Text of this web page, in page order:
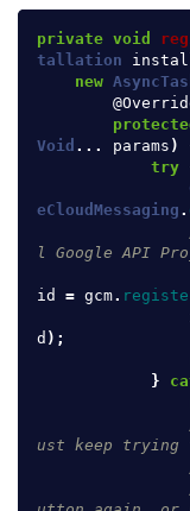
private void
tallation
new
Void ... params )
try
eCloudMessaging .
l Google API
id
= gcm.
d );
}
ust keep trying